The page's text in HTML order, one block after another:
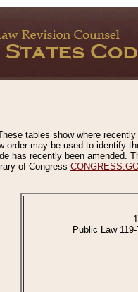
tables show where
order may be used to identify
has recently been amended.
of Congress
Public Law